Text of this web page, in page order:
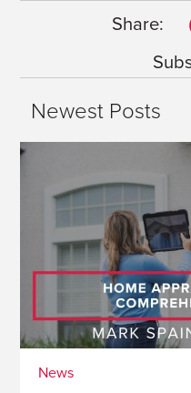
Share:
Newest Posts
News